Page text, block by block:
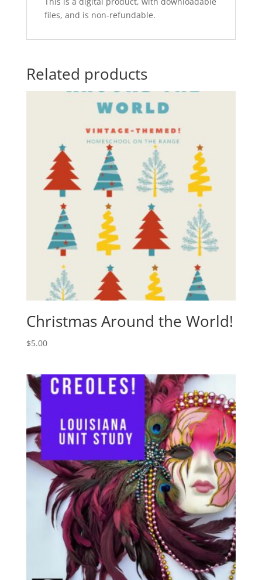
files, and is non-refundable.
Related products
Christmas Around the World!
$5.00